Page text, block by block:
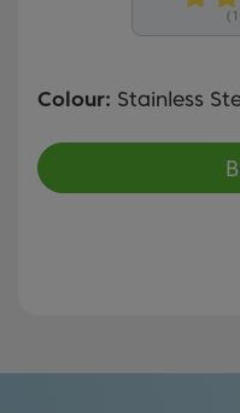
Colour: Stainless